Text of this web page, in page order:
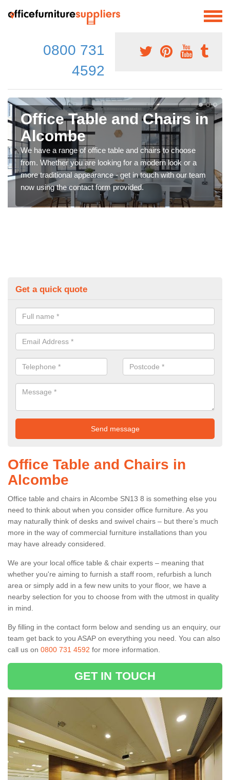
0800 731
4592
Office Table and Chairs in
Alcombe
We have a range of office table and chairs to choose
from. Whether you are looking for a modern look or a
more traditional appearance - get in touch with our team
now using the contact form provided.
Get a quick quote
Office Table and Chairs in
Alcombe
Office table and chairs in Alcombe SN13 8 is something else you
need to think about when you consider office furniture. As you
may naturally think of desks and swivel chairs – but there’s much
more in the way of commercial furniture installations than you
may have already considered.
We are your local office table & chair experts – meaning that
whether you're aiming to furnish a staff room, refurbish a lunch
area or simply add in a few new units to your floor, we have a
nearby selection for you to choose from with the utmost in quality
in mind.
By filling in the contact form below and sending us an enquiry, our
team get back to you ASAP on everything you need. You can also
call us on 0800 731 4592 for more information.
GET IN TOUCH